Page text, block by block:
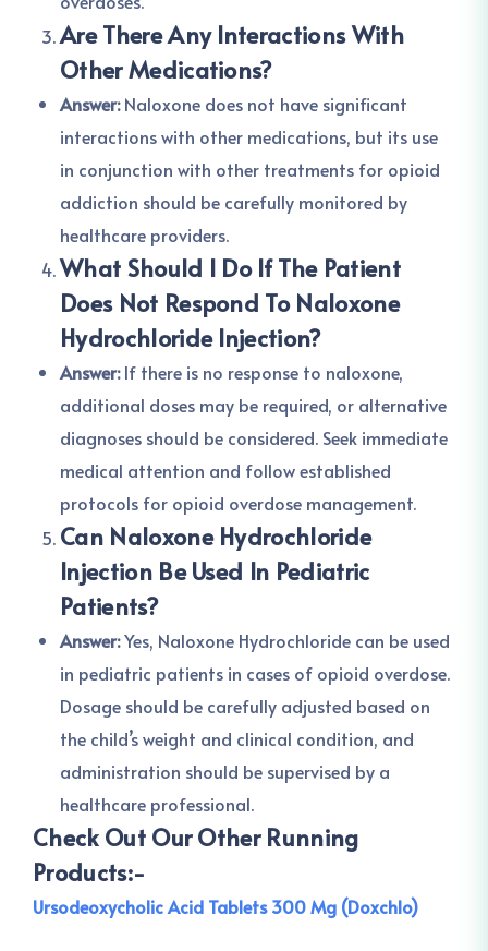
Are There Any Interactions With
Other Medications?
Answer:Naloxone does not have significant
interactions with other medications, but its use
in conjunction with other treatments for opioid
addiction should be carefully monitored by
healthcare providers.
What Should I Do If The Patient
Does Not Respond To Naloxone
Hydrochloride Injection?
Answer:If there is no response to naloxone,
additional doses may be required, or alternative
diagnoses should be considered. Seek immediate
medical attention and follow established
protocols for opioid overdose management.
Can Naloxone Hydrochloride
Injection Be Used In Pediatric
Patients?
Answer:Yes, Naloxone Hydrochloride can be used
in pediatric patients in cases of opioid overdose.
Dosage should be carefully adjusted based on
the child’s weight and clinical condition, and
administration should be supervised by a
healthcare professional.
Check Out Our Other Running
Products:-
Ursodeoxycholic Acid Tablets 300 Mg (Doxchlo)